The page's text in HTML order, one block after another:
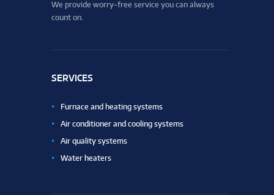
We provide worry-free service you can always
count on.
SERVICES
Furnace and heating systems
Air conditioner and cooling systems
Air quality systems
Water heaters